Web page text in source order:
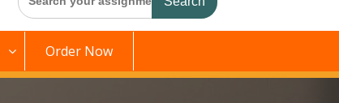
for:
Order Now